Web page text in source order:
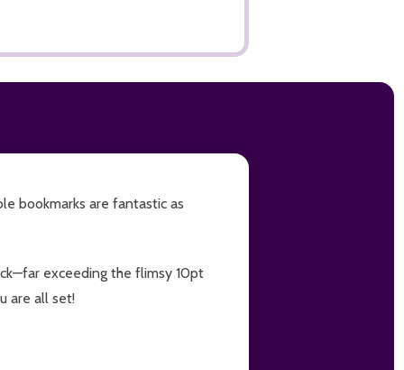
bookmarks are fantastic as
exceeding the flimsy 10pt
are all set!